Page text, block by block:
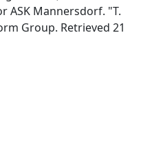
ASK Mannersdorf. "T.
Group. Retrieved 21